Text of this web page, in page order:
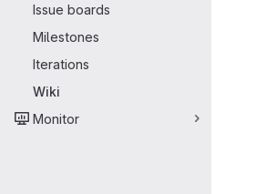
Issue boards
Milestones
Iterations
Wiki
Monitor